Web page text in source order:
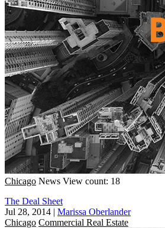
Chicago News View count: 18
The Deal Sheet
Jul 28, 2014 | Marissa Oberlander
Chicago Commercial Real Estate